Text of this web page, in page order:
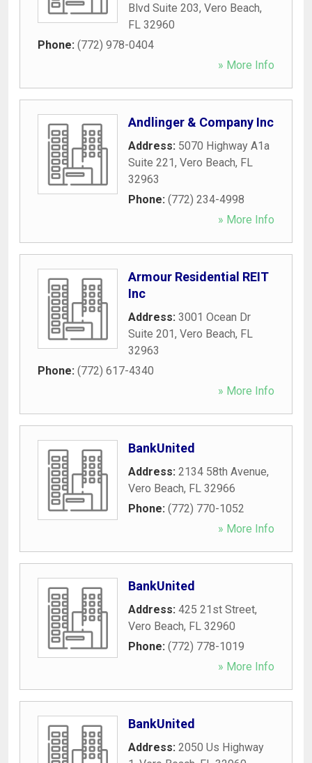
Blvd Suite 203, Vero Beach,
FL 32960
Phone: (772) 978-0404
» More Info
Andlinger & Company Inc
Address: 5070 Highway A1a
Suite 221, Vero Beach, FL
32963
Phone: (772) 234-4998
» More Info
Armour Residential REIT
Inc
Address: 3001 Ocean Dr
Suite 201, Vero Beach, FL
32963
Phone: (772) 617-4340
» More Info
BankUnited
Address: 2134 58th Avenue,
Vero Beach, FL 32966
Phone: (772) 770-1052
» More Info
BankUnited
Address: 425 21st Street,
Vero Beach, FL 32960
Phone: (772) 778-1019
» More Info
BankUnited
Address: 2050 Us Highway